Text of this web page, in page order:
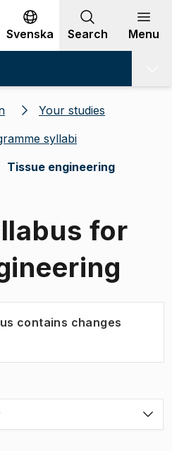
Svenska Search Menu
Your studies
syllabi
Tissue engineering
for
contains changes